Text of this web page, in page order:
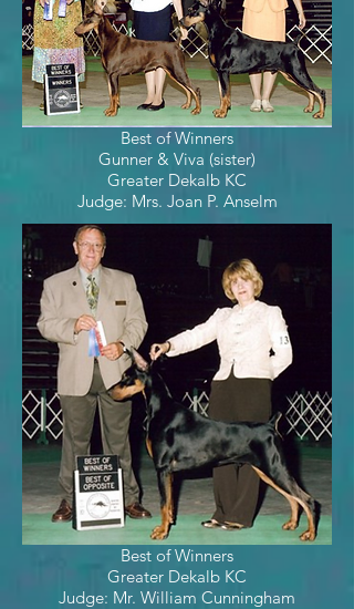
Best of Winners
Gunner & Viva (sister)
Greater Dekalb KC
Judge: Mrs. Joan P. Anselm
Best of Winners
Greater Dekalb KC
Judge: Mr. William Cunningham